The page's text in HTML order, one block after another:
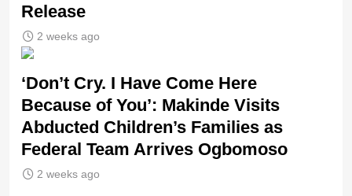
Release
2 weeks ago
‘Don’t Cry. I Have Come Here
Because of You’: Makinde Visits
Abducted Children’s Families as
Federal Team Arrives Ogbomoso
2 weeks ago